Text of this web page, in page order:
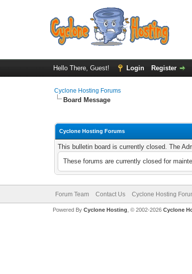
Hello There, Guest! Login Register
Cyclone Hosting Forums
Board Message
Cyclone Hosting Forums
This bulletin board is currently closed. The
These forums are currently closed for
Forum Team Contact Us Cyclone Hosting
Powered By Cyclone Hosting, © 2002-2026 Cyclone